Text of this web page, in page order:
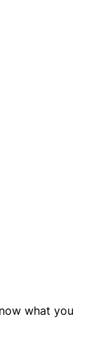
what you